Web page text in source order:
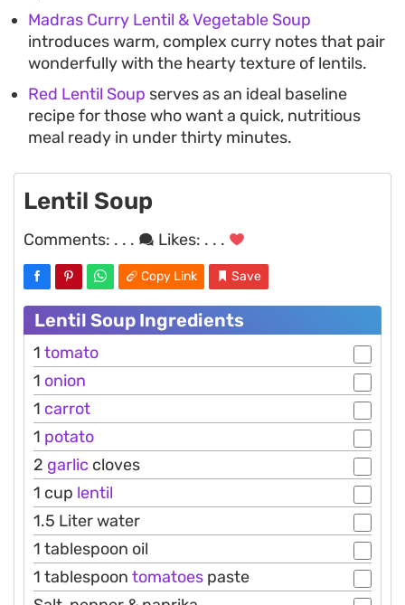
Madras Curry Lentil & Vegetable Soup
introduces warm, complex curry notes that pair
wonderfully with the hearty texture of lentils.
Red Lentil Soup serves as an ideal baseline
recipe for those who want a quick, nutritious
meal ready in under thirty minutes.
Lentil Soup
Comments: . . . Likes: . . .
Copy Link Save
Lentil Soup Ingredients
1 tomato
1 onion
1 carrot
1 potato
2 garlic cloves
1 cup lentil
1.5 Liter water
1 tablespoon oil
1 tablespoon tomatoes paste